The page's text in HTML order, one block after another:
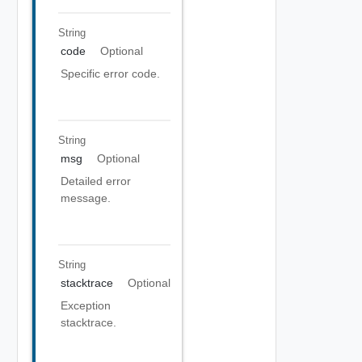
String
code
Optional
Specific error code.
String
msg
Optional
Detailed error
message.
String
stacktrace
Optional
Exception
stacktrace.